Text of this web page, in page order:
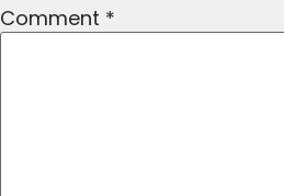
Comment *